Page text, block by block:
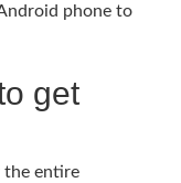
phone to
get
the entire